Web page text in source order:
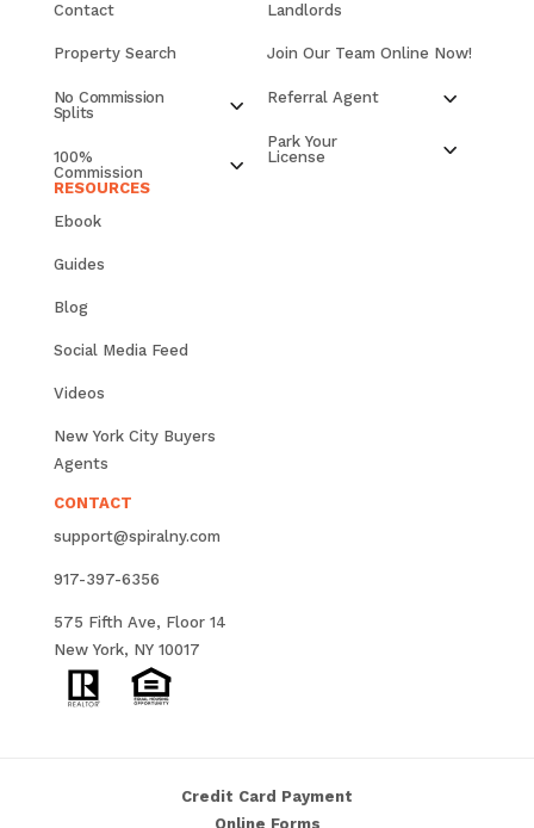
Contact
Property Search
No Commission
Splits
100%
Commission
Landlords
Join Our Team Online Now!
Referral Agent
Park Your
License
RESOURCES
Ebook
Guides
Blog
Social Media Feed
Videos
New York City Buyers
Agents
CONTACT
support@spiralny.com
917-397-6356
575 Fifth Ave, Floor 14
New York, NY 10017
Credit Card Payment
Online Forms